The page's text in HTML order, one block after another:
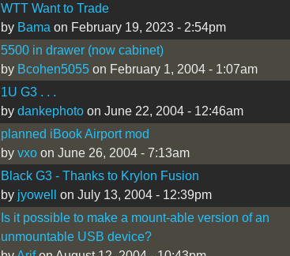
WTT Want to Trade
by Bama on February 19, 2023 - 2:54pm
5500 in drawer (now cabinet)
by Bcohen5055on February 1, 2004 - 1:07am
1U G3 . . .
by dankephotoon June 22, 2004 - 12:46am
planned iBook Airport mod
by vxoon June 26, 2004 - 7:13am
Black G3 - Thanks to Krylon Fusion
by jyowell on July 13, 2004 - 12:39pm
Is it possible to make a mount-able version of an
unmountable USB device?